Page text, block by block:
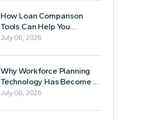
How Loan Comparison
Tools Can Help You
Evaluate Financing Options
July 06, 2026
Why Workforce Planning
Technology Has Become a
Business Essential
July 06, 2026